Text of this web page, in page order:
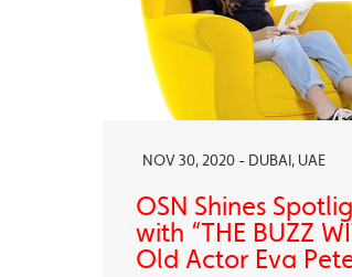
NOV 30, 2020 - DUBAI, UAE
OSN Shines
with “THE BUZZ
Old Actor Eva